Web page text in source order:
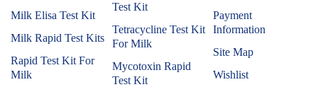
Milk Elisa Test Kit
Milk Rapid Test Kits
Rapid Test Kit For
Milk
Test Kit
Tetracycline Test Kit
For Milk
Mycotoxin Rapid
Test Kit
Payment
Information
Site Map
Wishlist